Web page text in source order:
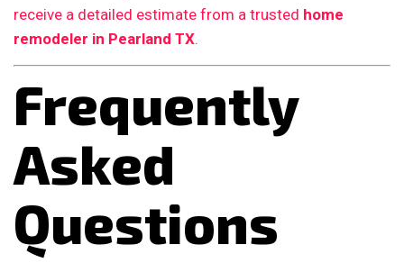
receive a detailed estimate from a trusted home
remodeler in Pearland TX.
Frequently
Asked
Questions